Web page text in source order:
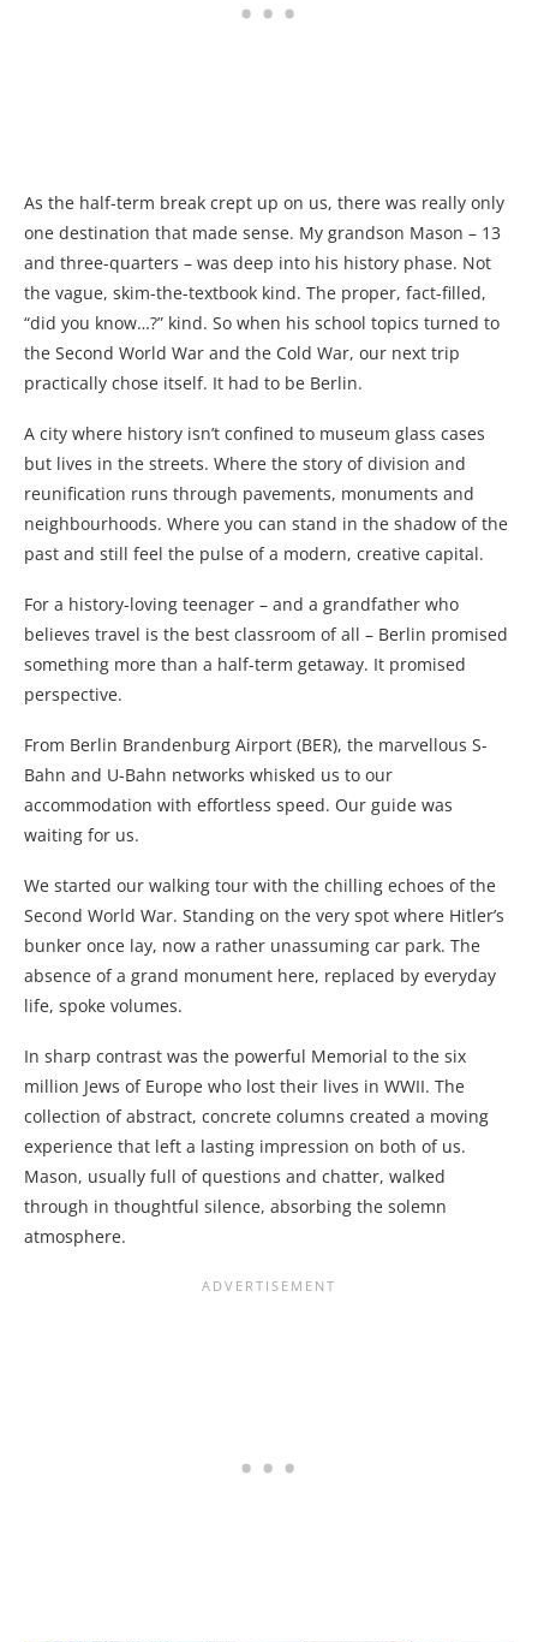
As the half-term break crept up on us, there was really only
one destination that made sense. My grandson Mason – 13
and three-quarters – was deep into his history phase. Not
the vague, skim-the-textbook kind. The proper, fact-filled,
“did you know…?” kind. So when his school topics turned to
the Second World War and the Cold War, our next trip
practically chose itself. It had to be Berlin.
A city where history isn’t confined to museum glass cases
but lives in the streets. Where the story of division and
reunification runs through pavements, monuments and
neighbourhoods. Where you can stand in the shadow of the
past and still feel the pulse of a modern, creative capital.
For a history-loving teenager – and a grandfather who
believes travel is the best classroom of all – Berlin promised
something more than a half-term getaway. It promised
perspective.
From Berlin Brandenburg Airport (BER), the marvellous S-
Bahn and U-Bahn networks whisked us to our
accommodation with effortless speed. Our guide was
waiting for us.
We started our walking tour with the chilling echoes of the
Second World War. Standing on the very spot where Hitler’s
bunker once lay, now a rather unassuming car park. The
absence of a grand monument here, replaced by everyday
life, spoke volumes.
In sharp contrast was the powerful Memorial to the six
million Jews of Europe who lost their lives in WWII. The
collection of abstract, concrete columns created a moving
experience that left a lasting impression on both of us.
Mason, usually full of questions and chatter, walked
through in thoughtful silence, absorbing the solemn
atmosphere.